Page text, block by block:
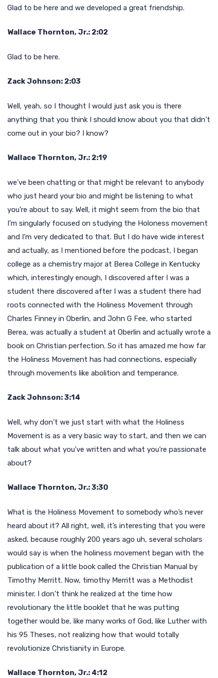
Glad to be here and we developed a great friendship.
Wallace Thornton, Jr.: 2:02
Glad to be here.
Zack Johnson: 2:03
Well, yeah, so I thought I would just ask you is there
anything that you think I should know about you that didn’t
come out in your bio? I know?
Wallace Thornton, Jr.: 2:19
we’ve been chatting or that might be relevant to anybody
who just heard your bio and might be listening to what
you’re about to say. Well, it might seem from the bio that
I’m singularly focused on studying the Holoness movement
and I’m very dedicated to that. But I do have wide interest
and actually, as I mentioned before the podcast, I began
college as a chemistry major at Berea College in Kentucky
which, interestingly enough, I discovered after I was a
student there discovered after I was a student there had
roots connected with the Holiness Movement through
Charles Finney in Oberlin, and John G Fee, who started
Berea, was actually a student at Oberlin and actually wrote a
book on Christian perfection. So it has amazed me how far
the Holiness Movement has had connections, especially
through movements like abolition and temperance.
Zack Johnson: 3:14
Well, why don’t we just start with what the Holiness
Movement is as a very basic way to start, and then we can
talk about what you’ve written and what you’re passionate
about?
Wallace Thornton, Jr.: 3:30
What is the Holiness Movement to somebody who’s never
heard about it? All right, well, it’s interesting that you were
asked, because roughly 200 years ago uh, several scholars
would say is when the holiness movement began with the
publication of a little book called the Christian Manual by
Timothy Merritt. Now, timothy Merritt was a Methodist
minister. I don’t think he realized at the time how
revolutionary the little booklet that he was putting
together would be, like many works of God, like Luther with
his 95 Theses, not realizing how that would totally
revolutionize Christianity in Europe.
Wallace Thornton, Jr.: 4:12